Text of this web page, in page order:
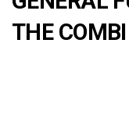
THE